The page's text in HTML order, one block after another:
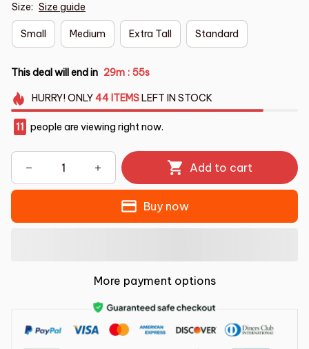
Size: Size guide
Small Medium Extra Tall Standard
This deal will end in 29m : 55s
HURRY!ONLY44 ITEMSLEFT IN STOCK
11 people are viewing right now.
Add to cart
Buy now
More payment options